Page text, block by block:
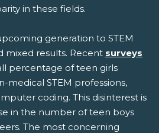
in these fields.
generation to STEM
mixed results. Recent surveys
percentage of teen girls
medical STEM professions,
coding. This disinterest is
in the number of teen boys
The most concerning